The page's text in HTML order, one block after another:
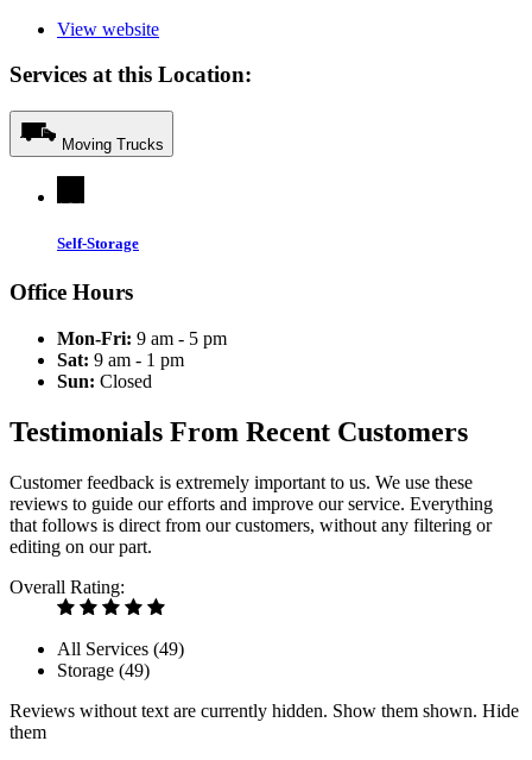
View website
Services at this Location:
Moving Trucks
Self-Storage
Office Hours
Mon-Fri: 9 am - 5 pm
Sat: 9 am - 1 pm
Sun: Closed
Testimonials From Recent Customers
Customer feedback is extremely important to us. We use these
reviews to guide our efforts and improve our service. Everything
that follows is direct from our customers, without any filtering or
editing on our part.
Overall Rating:
All Services (49)
Storage (49)
Reviews without text are currently hidden. Show them shown. Hide
them